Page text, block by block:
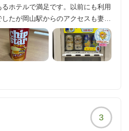
ホテルで満足です。以前にも利用
たが岡山駅からのアクセスも妻の
した。ホテルのサービス内容とか
かれたようです。沢山写真撮って送
のサービスや格安でスナック、冷
スターを買って行ったら喜ばれま
hotel/voice/5599?
3